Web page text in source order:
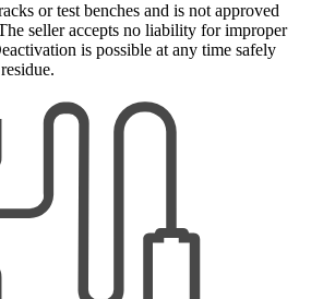
or test benches and is not approved
seller accepts no liability for improper
is possible at any time safely